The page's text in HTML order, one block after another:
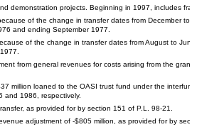
demonstration projects. Beginning in 1997, includes
of the change in transfer dates from December
and ending September 1977.
of the change in transfer dates from August to
from general revenues for costs arising from the
million loaned to the OASI trust fund under the
and 1986, respectively.
as provided for by section 151 of P.L. 98-21.
adjustment of -$805 million, as provided for by